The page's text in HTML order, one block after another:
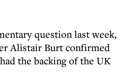
question last week,
Alistair Burt confirmed
the backing of the UK